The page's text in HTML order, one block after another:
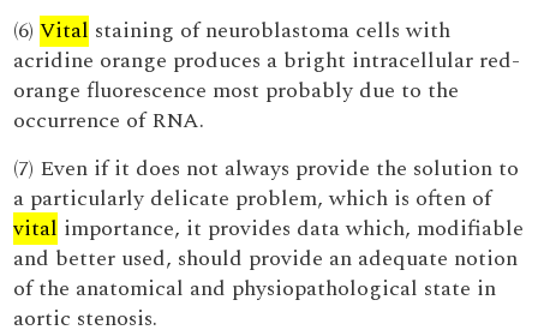
(6)Vital staining of neuroblastoma cells with
acridine orange produces a bright intracellular red-
orange fluorescence most probably due to the
occurrence of RNA.
(7) Even if it does not always provide the solution to
a particularly delicate problem, which is often of
vital importance, it provides data which, modifiable
and better used, should provide an adequate notion
of the anatomical and physiopathological state in
aortic stenosis.